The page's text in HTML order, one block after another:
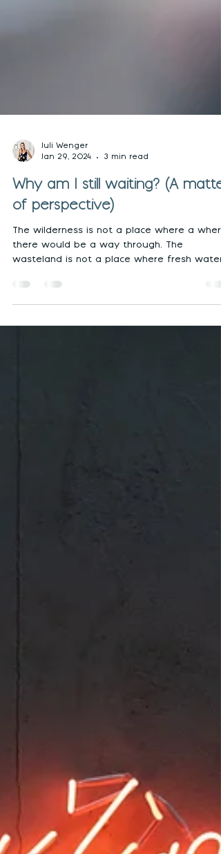
Juli Wenger
Jan 29, 2024
3 min read
Why am I still waiting? (A matter
of perspective)
there would be a way through. The